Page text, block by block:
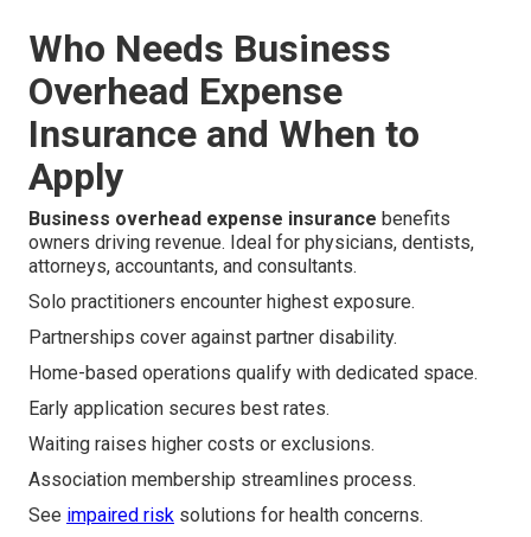
Who Needs Business
Overhead Expense
Insurance and When to
Apply
Business overhead expense insurance benefits
owners driving revenue. Ideal for physicians, dentists,
attorneys, accountants, and consultants.
Solo practitioners encounter highest exposure.
Partnerships cover against partner disability.
Home-based operations qualify with dedicated space.
Early application secures best rates.
Waiting raises higher costs or exclusions.
Association membership streamlines process.
See impaired risk solutions for health concerns.